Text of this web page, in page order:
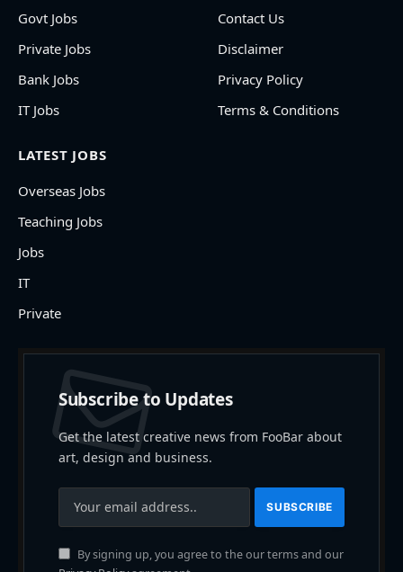
Govt Jobs
Private Jobs
Bank Jobs
IT Jobs
Contact Us
Disclaimer
Privacy Policy
Terms & Conditions
LATEST JOBS
Overseas Jobs
Teaching Jobs
Jobs
IT
Private
Subscribe to Updates
Get the latest creative news from FooBar about
art, design and business.
By signing up, you agree to the our terms and our